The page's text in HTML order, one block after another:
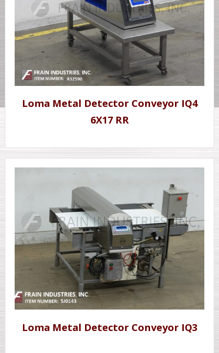
Loma Metal Detector Conveyor IQ4
6X17 RR
Loma Metal Detector Conveyor IQ3